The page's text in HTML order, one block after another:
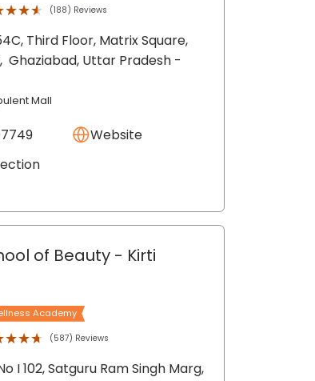
(188) Reviews
Third Floor, Matrix Square,
Ghaziabad, Uttar Pradesh -
Mall
Website
of Beauty - Kirti
Academy
(587) Reviews
I 102, Satguru Ram Singh Marg,